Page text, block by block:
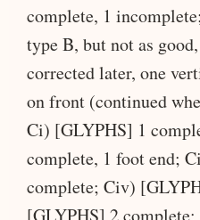
complete, 1
type B, but not as
corrected later, one
on front (continued
Ci) [GLYPHS] 1
complete, 1 foot end;
complete; Civ)
[GLYPHS] 2